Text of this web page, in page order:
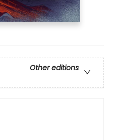
Other editions